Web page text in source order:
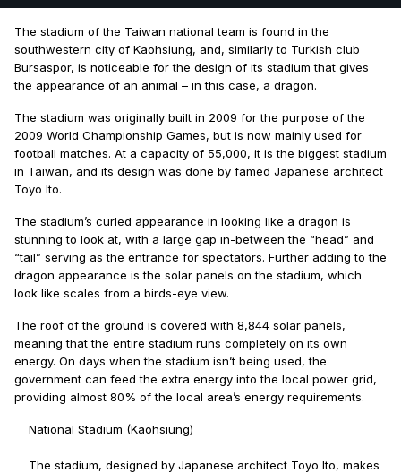
The stadium of the Taiwan national team is found in the
southwestern city of Kaohsiung, and, similarly to Turkish club
Bursaspor, is noticeable for the design of its stadium that gives
the appearance of an animal – in this case, a dragon.
The stadium was originally built in 2009 for the purpose of the
2009 World Championship Games, but is now mainly used for
football matches. At a capacity of 55,000, it is the biggest stadium
in Taiwan, and its design was done by famed Japanese architect
Toyo Ito.
The stadium’s curled appearance in looking like a dragon is
stunning to look at, with a large gap in-between the “head” and
“tail” serving as the entrance for spectators. Further adding to the
dragon appearance is the solar panels on the stadium, which
look like scales from a birds-eye view.
The roof of the ground is covered with 8,844 solar panels,
meaning that the entire stadium runs completely on its own
energy. On days when the stadium isn’t being used, the
government can feed the extra energy into the local power grid,
providing almost 80% of the local area’s energy requirements.
National Stadium (Kaohsiung)⁣
The stadium, designed by Japanese architect Toyo Ito, makes